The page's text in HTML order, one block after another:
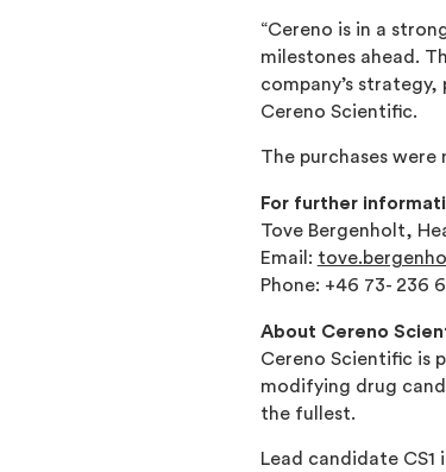
“Cereno is in a
milestones ahead.
company’s
Cereno Scientific.
The purchases
For further
Tove Bergenholt,
Email:
Phone: +46 73- 236
About Cereno
Cereno Scientific is
modifying drug
the fullest.
Lead candidate